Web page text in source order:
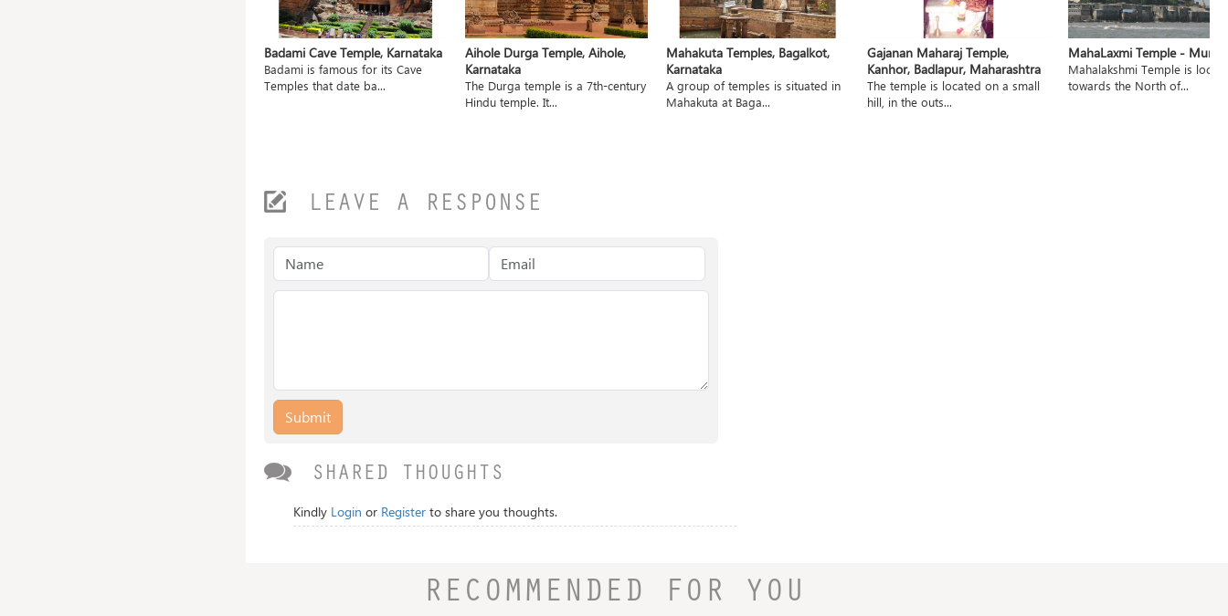
Badami Cave Temple, Karnataka
Badami is famous for its Cave
Temples that date ba...
Aihole Durga Temple, Aihole,
Karnataka
The Durga temple is a 7th-century
Hindu temple. It...
Mahakuta Temples, Bagalkot,
Karnataka
A group of temples is situated in
Mahakuta at Baga...
Gajanan Maharaj Temple,
Kanhor, Badlapur, Maharashtra
The temple is located on a small
hill, in the outs...
MahaLaxmi Temple -
Mahalakshmi Temple is
towards the North of...
LEAVE A RESPONSE
Submit
SHARED THOUGHTS
Kindly Login or Registerto share you thoughts.
RECOMMENDED FOR YOU